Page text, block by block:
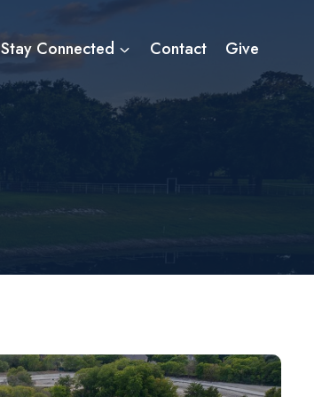
Stay Connected Contact Give